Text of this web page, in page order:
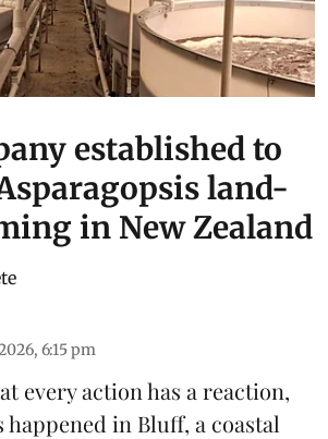
established to
land-
in New Zealand
6:15 pm
every action has a reaction,
happened in Bluff, a coastal